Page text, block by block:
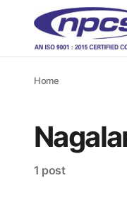
Home
1 post